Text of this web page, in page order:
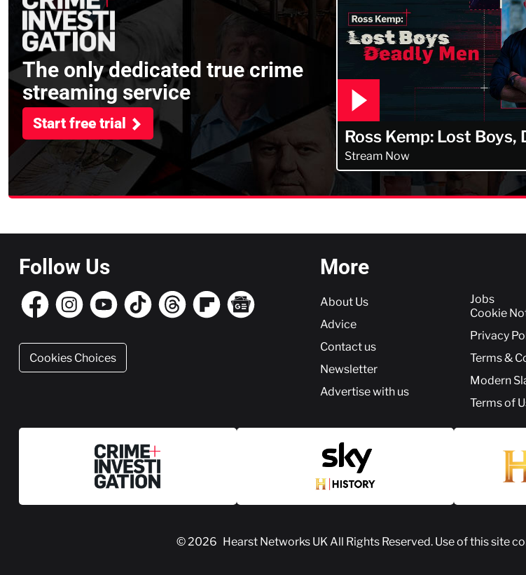
The only dedicated true crime
streaming service
Start free trial
Ross Kemp: Lost Boys,
Stream Now
Follow Us
Cookies Choices
More
More
About Us
Advice
Contact us
Newsletter
Advertise with us
Jobs
Cookie
Privacy
Terms &
Modern
Terms of
© 2026 Hearst Networks UKAll Rights Reserved. Use of this site